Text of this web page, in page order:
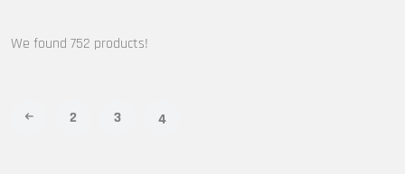
We found 752 products!
2 3 4